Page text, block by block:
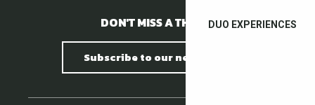
DUO EXPERIENCES
DON'T MISS A THING !
Subscribe to our newsletter